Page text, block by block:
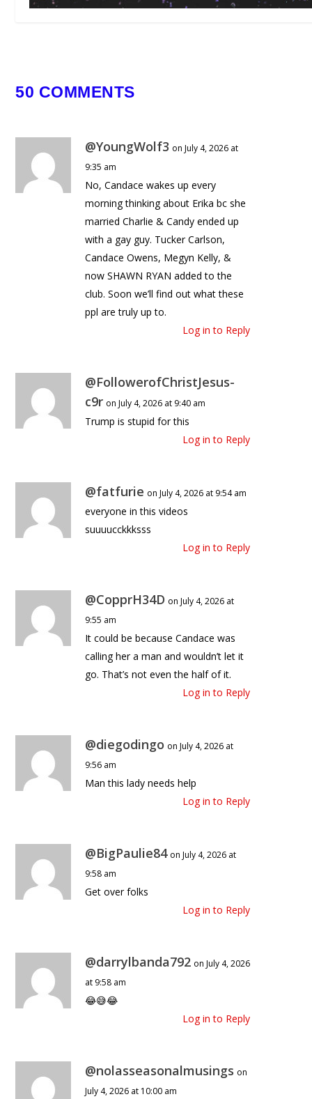
50 COMMENTS
@YoungWolf3 on July 4, 2026 at
9:35 am
No, Candace wakes up every
morning thinking about Erika bc she
married Charlie & Candy ended up
with a gay guy. Tucker Carlson,
Candace Owens, Megyn Kelly, &
now SHAWN RYAN added to the
club. Soon we’ll find out what these
ppl are truly up to.
Log in to Reply
@FollowerofChristJesus-
c9r on July 4, 2026 at 9:40 am
Trump is stupid for this
Log in to Reply
@fatfurie on July 4, 2026 at 9:54 am
everyone in this videos
suuuucckkksss
Log in to Reply
@CopprH34D on July 4, 2026 at
9:55 am
It could be because Candace was
calling her a man and wouldn’t let it
go. That’s not even the half of it.
Log in to Reply
@diegodingo on July 4, 2026 at
9:56 am
Man this lady needs help
Log in to Reply
@BigPaulie84 on July 4, 2026 at
9:58 am
Get over folks
Log in to Reply
@darrylbanda792 on July 4, 2026
at 9:58 am
😂😅😂
Log in to Reply
@nolasseasonalmusings on
July 4, 2026 at 10:00 am